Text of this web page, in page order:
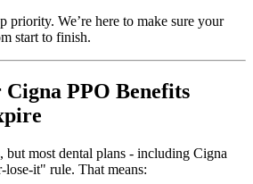
priority. We’re here to make sure your
start to finish.
PPO Benefits
most dental plans - including Cigna
it" rule. That means: